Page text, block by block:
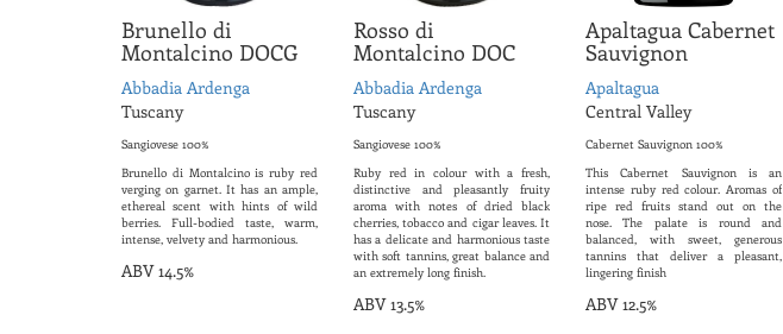
Brunello di
Montalcino DOCG
Abbadia Ardenga
Tuscany
Sangiovese 100%
Brunello di Montalcino is ruby red
verging on garnet. It has an ample,
ethereal scent with hints of wild
berries. Full-bodied taste, warm,
intense, velvety and harmonious.
ABV 14.5%
Rosso di
Montalcino DOC
Abbadia Ardenga
Tuscany
Sangiovese 100%
Ruby red in colour with a fresh,
distinctive and pleasantly fruity
aroma with notes of dried black
cherries, tobacco and cigar leaves. It
has a delicate and harmonious taste
with soft tannins, great balance and
an extremely long finish.
ABV 13.5%
Apaltagua Cabernet
Sauvignon
Apaltagua
Central Valley
Cabernet Sauvignon 100%
This Cabernet Sauvignon is an
intense ruby ​​red colour. Aromas of
ripe red fruits stand out on the
nose. The palate is round and
balanced, with sweet, generous
tannins that deliver a pleasant,
lingering finish
ABV 12.5%